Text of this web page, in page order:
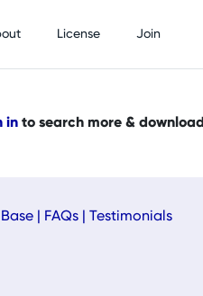
License Join
in to search more & download
FAQs Testimonials